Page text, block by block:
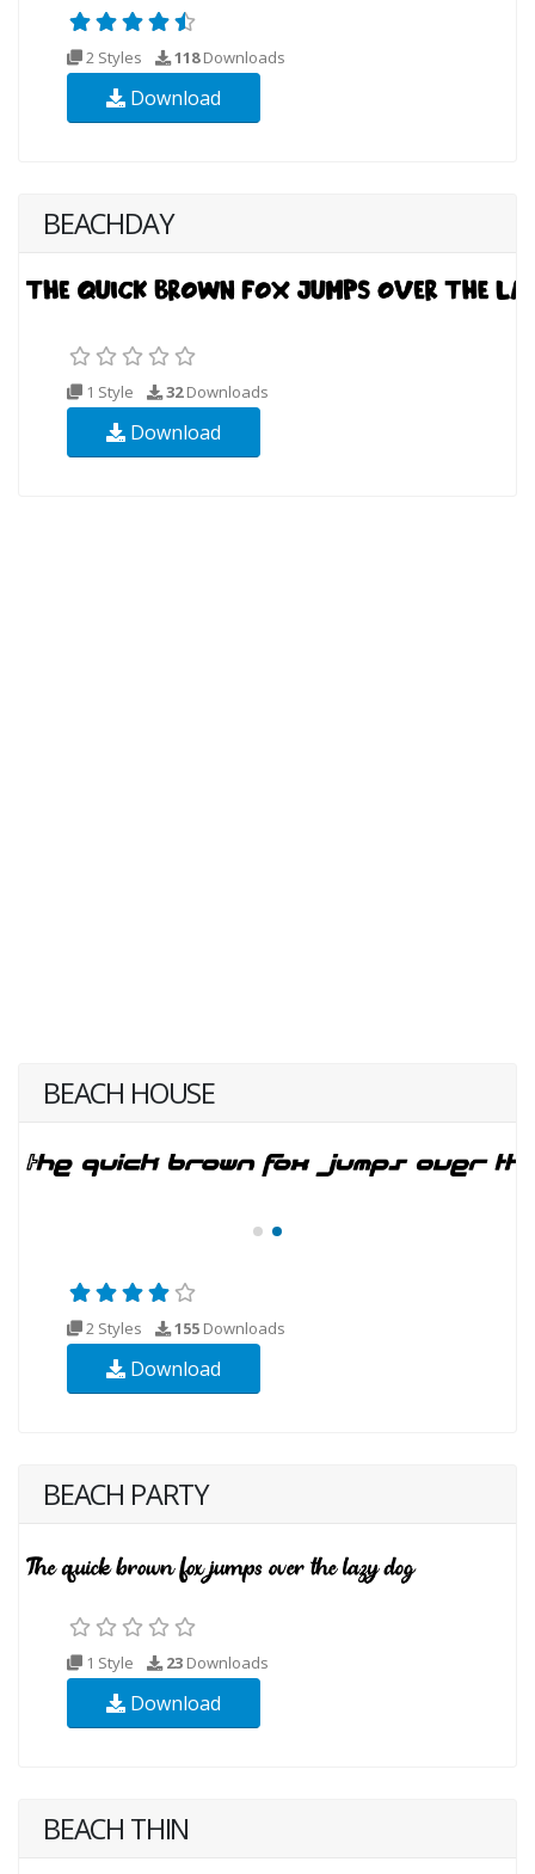
2 Styles 118Downloads
Download
BEACHDAY
1 Style 32Downloads
Download
BEACH HOUSE
2 Styles 155 Downloads
Download
BEACH PARTY
1 Style 23 Downloads
Download
BEACH THIN